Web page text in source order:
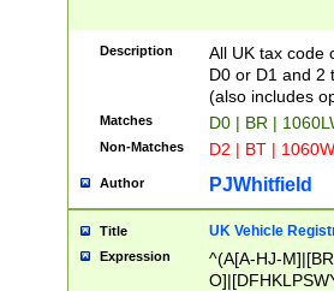
Description
All UK tax code
D0 or D1 and 2
(also includes
Matches D0 | BR |
Non-Matches D2 | BT |
Author PJWhitfield
Title UK Vehicle
Expression
^(A[A-HJ-